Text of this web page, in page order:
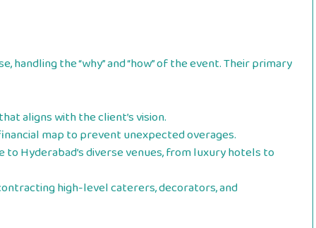
the “why” and “how” of the event. Their primary
aligns with the client’s vision.
map to prevent unexpected overages.
Hyderabad’s diverse venues, from luxury hotels to
high-level caterers, decorators, and